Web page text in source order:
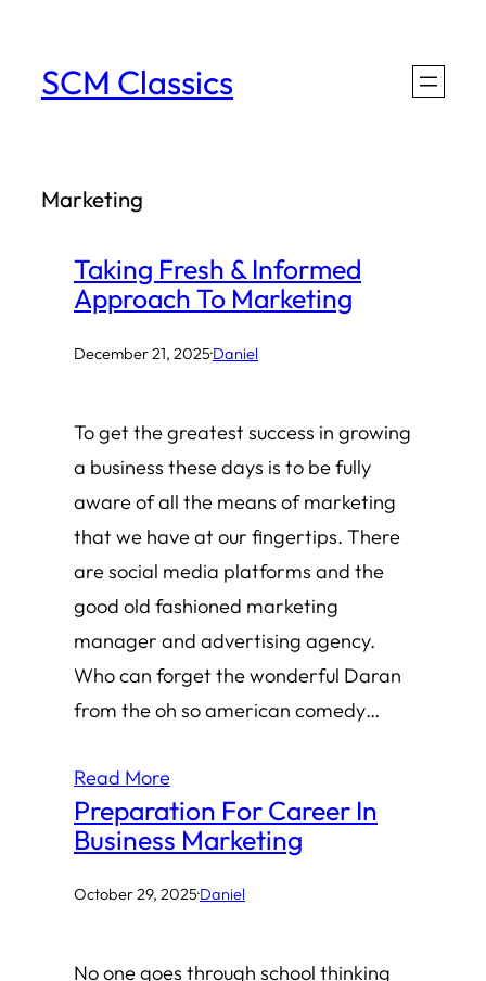
content
SCM Classics
Marketing
Taking Fresh & Informed
Approach To Marketing
December 21, 2025·Daniel
To get the greatest success in growing
a business these days is to be fully
aware of all the means of marketing
that we have at our fingertips. There
are social media platforms and the
good old fashioned marketing
manager and advertising agency.
Who can forget the wonderful Daran
from the oh so american comedy…
Read More
Preparation For Career In
Business Marketing
October 29, 2025·Daniel
No one goes through school thinking